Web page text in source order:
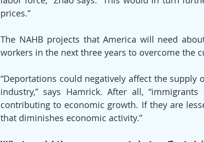
prices.”
The NAHB projects that America will need
workers in the next three years to overcome the
“Deportations could negatively affect the
industry,” says Hamrick. After all,
contributing to economic growth. If they are
that diminishes economic activity.”